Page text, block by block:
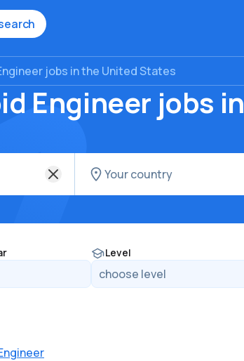
jobs in the United States
Engineer jobs in
Level